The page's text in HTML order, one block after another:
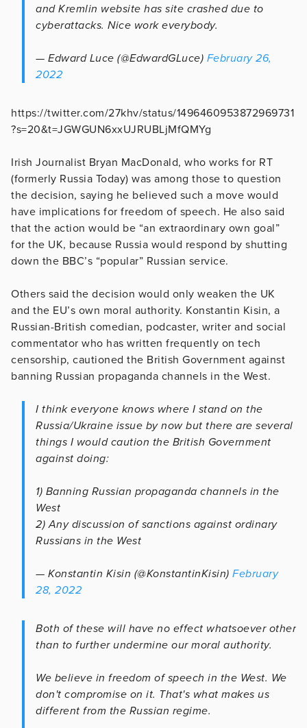
and Kremlin website has site crashed due to
cyberattacks. Nice work everybody.
— Edward Luce (@EdwardGLuce) February 26,
2022
https://twitter.com/27khv/status/1496460953872969731
?s=20&t=JGWGUN6xxUJRUBLjMfQMYg
Irish Journalist Bryan MacDonald, who works for RT
(formerly Russia Today) was among those to question
the decision, saying he believed such a move would
have implications for freedom of speech. He also said
that the action would be “an extraordinary own goal”
for the UK, because Russia would respond by shutting
down the BBC’s “popular” Russian service.
Others said the decision would only weaken the UK
and the EU’s own moral authority. Konstantin Kisin, a
Russian-British comedian, podcaster, writer and social
commentator who has written frequently on tech
censorship, cautioned the British Government against
banning Russian propaganda channels in the West.
I think everyone knows where I stand on the
Russia/Ukraine issue by now but there are several
things I would caution the British Government
against doing:
1) Banning Russian propaganda channels in the
West
2) Any discussion of sanctions against ordinary
Russians in the West
— Konstantin Kisin (@KonstantinKisin) February
28, 2022
Both of these will have no effect whatsoever other
than to further undermine our moral authority.
We believe in freedom of speech in the West. We
don't compromise on it. That's what makes us
different from the Russian regime.